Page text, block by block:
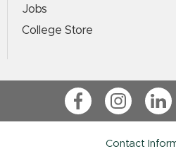
Jobs
College Store
FacebookInstagram
Contact